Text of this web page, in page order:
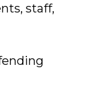
staff,